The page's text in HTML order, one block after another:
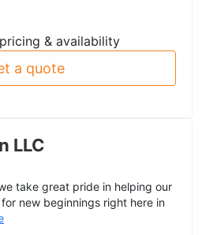
& availability
a quote
LLC
take great pride in helping our
new beginnings right here in